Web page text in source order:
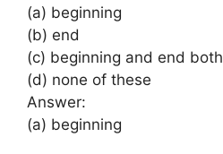
(a) beginning
(b) end
(c) beginning and end both
(d) none of these
Answer:
(a) beginning